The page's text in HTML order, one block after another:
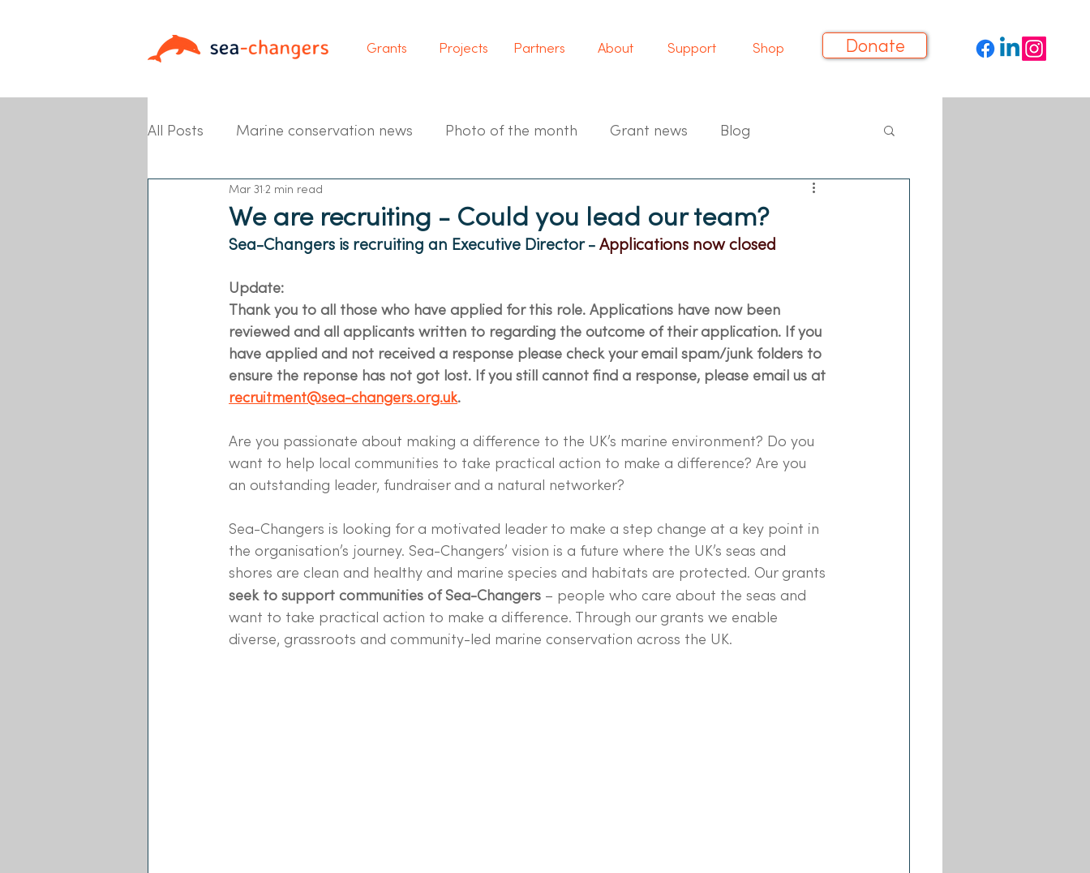
Grants Projects Partners About Support Shop Donate
All Posts Marine conservation news Photo of the month Grant news Blog
Partner News
We are recruiting - Could you lead our team?
Mar 31 2 min read
Sea-Changers is recruiting an Executive Director - Applications now closed
Update:
Thank you to all those who have applied for this role. Applications have now been
reviewed and all applicants written to regarding the outcome of their application. If you
have applied and not received a response please check your email spam/junk folders to
ensure the reponse has not got lost. If you still cannot find a response, please email us at
recruitment@sea-changers.org.uk.
Are you passionate about making a difference to the UK’s marine environment? Do you
want to help local communities to take practical action to make a difference? Are you
an outstanding leader, fundraiser and a natural networker?
Sea-Changers is looking for a motivated leader to make a step change at a key point in
the organisation’s journey. Sea-Changers’ vision is a future where the UK’s seas and
shores are clean and healthy and marine species and habitats are protected. Our grants
seek to support communities of Sea-Changers – people who care about the seas and
want to take practical action to make a difference. Through our grants we enable
diverse, grassroots and community-led marine conservation across the UK.